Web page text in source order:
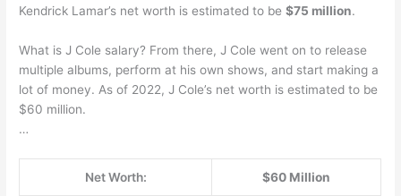
Kendrick Lamar’s net worth is estimated to be$75 million.
What is J Cole salary? From there, J Cole went on to release
multiple albums, perform at his own shows, and start making a
lot of money. As of 2022, J Cole’s net worth is estimated to be
$60 million.
…
Net Worth: $60 Million